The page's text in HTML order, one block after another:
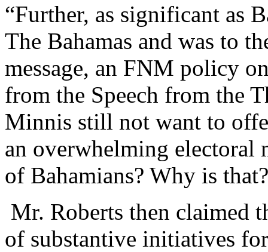
“Further, as significant as
The Bahamas and was to
message, an FNM policy
from the Speech from the
Minnis still not want to
an overwhelming electoral
of Bahamians? Why is
Mr. Roberts then claimed
of substantive initiatives